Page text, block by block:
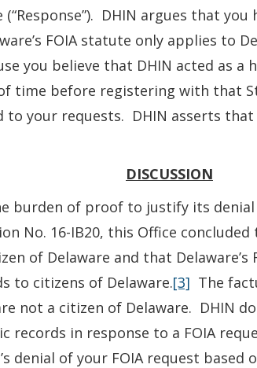
DHIN argues that
FOIA statute only applies to
you believe that DHIN acted as a
time before registering with that
to your requests. DHIN asserts that
DISCUSSION
burden of proof to justify its denial
No. 16-IB20, this Office concluded
of Delaware and that
to citizens of Delaware.[3] The
not a citizen of Delaware. DHIN
records in response to a FOIA
denial of your FOIA request